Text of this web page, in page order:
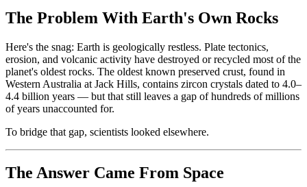
The Problem With Earth's Own Rocks
Here's the snag: Earth is geologically restless. Plate tectonics,
erosion, and volcanic activity have destroyed or recycled most of the
planet's oldest rocks. The oldest known preserved crust, found in
Western Australia at Jack Hills, contains zircon crystals dated to 4.0–
4.4 billion years — but that still leaves a gap of hundreds of millions
of years unaccounted for.
To bridge that gap, scientists looked elsewhere.
The Answer Came From Space